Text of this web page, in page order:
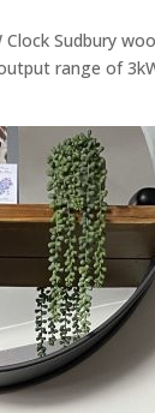
Sudbury
range of